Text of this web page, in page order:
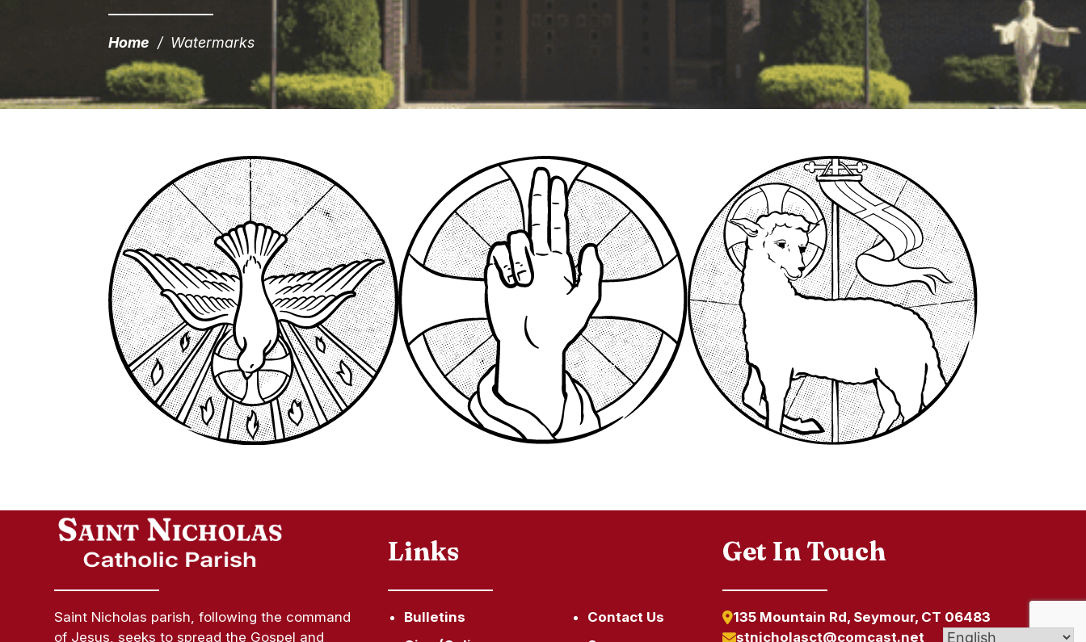
Home / Watermarks
Saint Nicholas parish, following the command
of Jesus, seeks to spread the Gospel and
Links
Bulletins
Contact Us
Get In Touch
135 Mountain Rd, Seymour, CT 06483
stnicholasct@comcast.net